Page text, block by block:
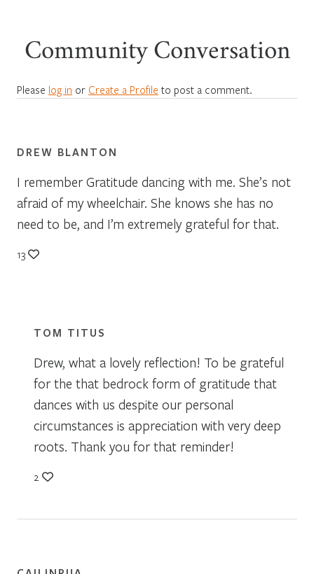
Community Conversation
Please log in or Create a Profile to post a comment.
DREW BLANTON
I remember Gratitude dancing with me. She’s not
afraid of my wheelchair. She knows she has no
need to be, and I’m extremely grateful for that.
13
TOM TITUS
Drew, what a lovely reflection! To be grateful
for the that bedrock form of gratitude that
dances with us despite our personal
circumstances is appreciation with very deep
roots. Thank you for that reminder!
2